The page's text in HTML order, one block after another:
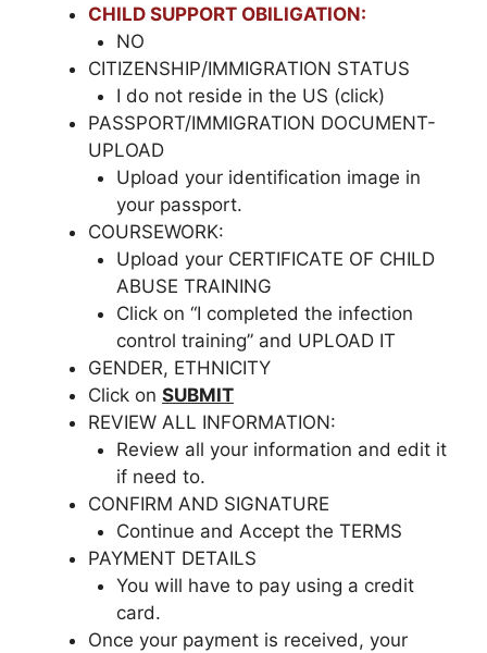
CHILD SUPPORT OBILIGATION:
NO
CITIZENSHIP/IMMIGRATION STATUS
I do not reside in the US (click)
PASSPORT/IMMIGRATION DOCUMENT-
UPLOAD
Upload your identification image in
your passport.
COURSEWORK:
Upload your CERTIFICATE OF CHILD
ABUSE TRAINING
Click on “I completed the infection
control training” and UPLOAD IT
GENDER, ETHNICITY
Click on SUBMIT
REVIEW ALL INFORMATION:
Review all your information and edit it
if need to.
CONFIRM AND SIGNATURE
Continue and Accept the TERMS
PAYMENT DETAILS
You will have to pay using a credit
card.
Once your payment is received, your